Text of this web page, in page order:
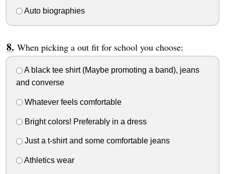
Auto biographies
When picking a out fit for school you choose:
A black tee shirt (Maybe promoting a band), jeans
and converse
Whatever feels comfortable
Bright colors! Preferably in a dress
Just a t-shirt and some comfortable jeans
Athletics wear